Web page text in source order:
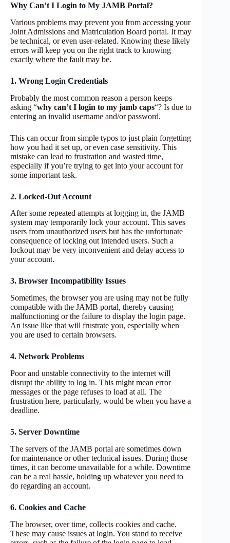
Why Can’t I Login to My JAMB Portal?
Various problems may prevent you from accessing your
Joint Admissions and Matriculation Board portal. It may
be technical, or even user-related. Knowing these likely
errors will keep you on the right track to knowing
exactly where the fault may be.
1. Wrong Login Credentials
Probably the most common reason a person keeps
asking “why can’t I login to my jamb caps“? Is due to
entering an invalid username and/or password.
This can occur from simple typos to just plain forgetting
how you had it set up, or even case sensitivity. This
mistake can lead to frustration and wasted time,
especially if you’re trying to get into your account for
some important task.
2. Locked-Out Account
After some repeated attempts at logging in, the JAMB
system may temporarily lock your account. This saves
users from unauthorized users but has the unfortunate
consequence of locking out intended users. Such a
lockout may be very inconvenient and delay access to
your account.
3. Browser Incompatibility Issues
Sometimes, the browser you are using may not be fully
compatible with the JAMB portal, thereby causing
malfunctioning or the failure to display the login page.
An issue like that will frustrate you, especially when
you are used to certain browsers.
4. Network Problems
Poor and unstable connectivity to the internet will
disrupt the ability to log in. This might mean error
messages or the page refuses to load at all. The
frustration here, particularly, would be when you have a
deadline.
5. Server Downtime
The servers of the JAMB portal are sometimes down
for maintenance or other technical issues. During those
times, it can become unavailable for a while. Downtime
can be a real hassle, holding up whatever you need to
do regarding an account.
6. Cookies and Cache
The browser, over time, collects cookies and cache.
These may cause issues at login. You stand to receive